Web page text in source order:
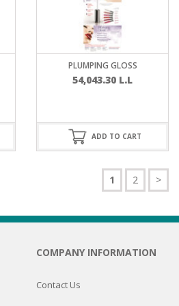
PLUMPING GLOSS
54,043.30 L.L
ADD TO CART
1 2 >
COMPANY INFORMATION
Contact Us